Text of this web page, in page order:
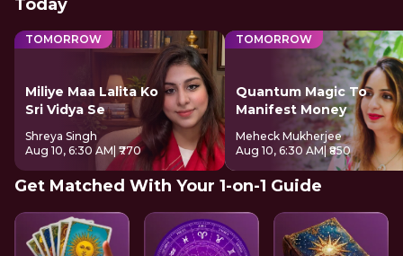
Today
TOMORROW
Miliye Maa Lalita Ko
Sri Vidya Se
Shreya Singh
Aug 10, 6:30 AM | ₹770
TOMORROW
Quantum Magic To
Manifest Money
Meheck Mukherjee
Aug 10, 6:30 AM| ₹850
Get Matched With Your 1-on-1 Guide